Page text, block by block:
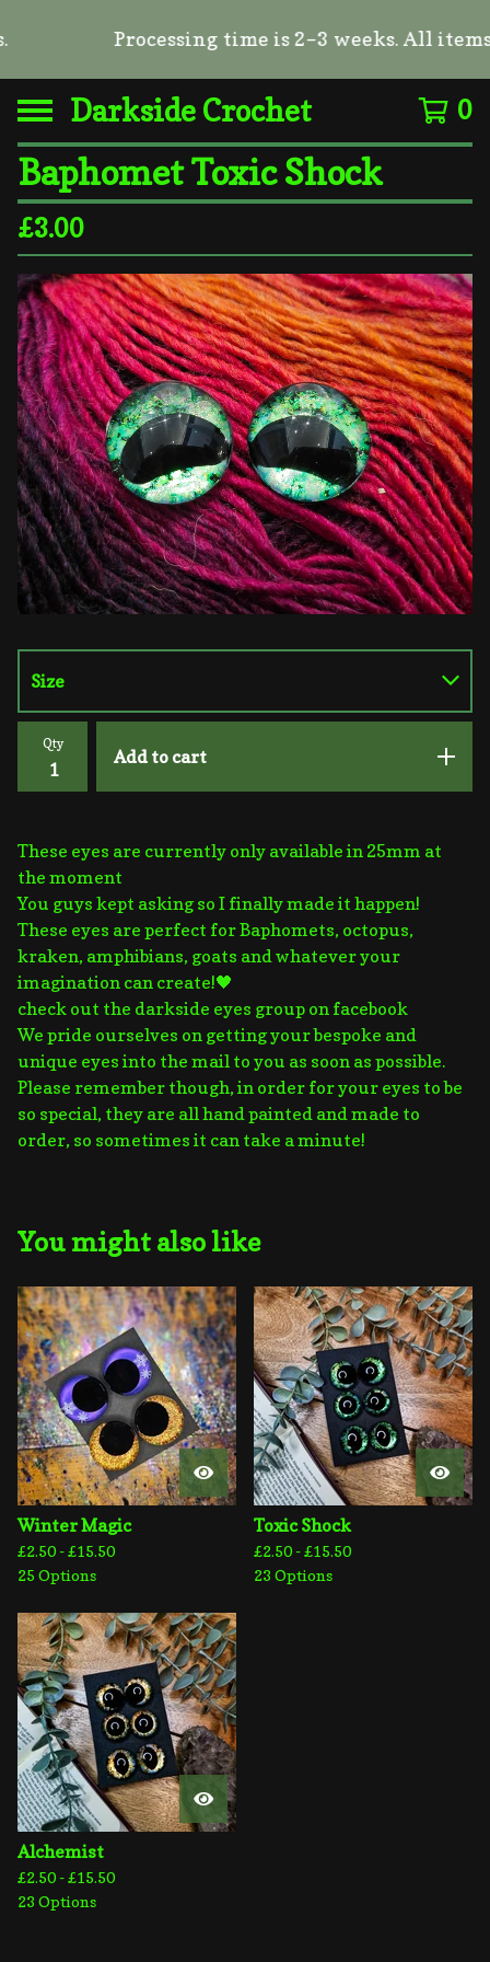
Processing time is 2–3 weeks. All
Darkside Crochet 0
Baphomet Toxic Shock
£3.00
Qty
Add to cart
These eyes are currently only available in 25mm at
the moment
You guys kept asking so I finally made it happen!
These eyes are perfect for Baphomets, octopus,
kraken, amphibians, goats and whatever your
imagination can create!🖤
check out the darkside eyes group on facebook
We pride ourselves on getting your bespoke and
unique eyes into the mail to you as soon as possible.
Please remember though, in order for your eyes to be
so special, they are all hand painted and made to
order, so sometimes it can take a minute!
You might also like
Winter Magic
£2.50 -£15.50
25 Options
Toxic Shock
£2.50 -£15.50
23 Options
Alchemist
£2.50 -£15.50
23 Options